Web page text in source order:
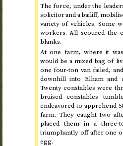
The force, under the
solicitor and a bailiff,
variety of vehicles. Some
workers. All scoured the
blanks.
At one farm, where it
would be a mixed bag of
one four-ton van failed,
downhill into Elham and
Twenty constables were
bruised constables
endeavored to apprehend
farm. They caught two
placed them in a three-
triumphantly off after one
egg.